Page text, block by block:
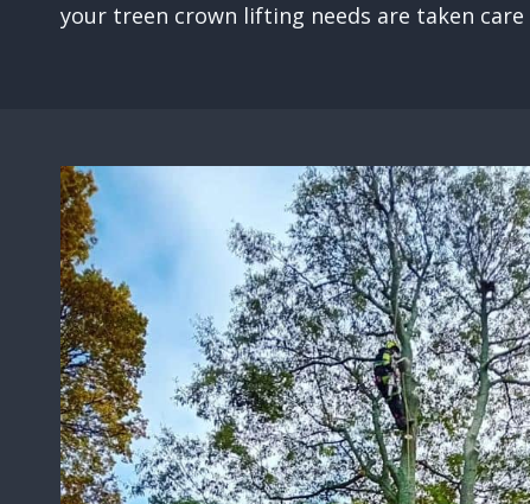
your treen crown lifting needs are taken